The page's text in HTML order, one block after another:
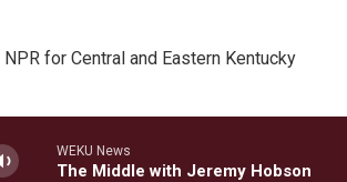
NPR for Central and Eastern Kentucky
WEKU News
The Middle with Jeremy Hobson